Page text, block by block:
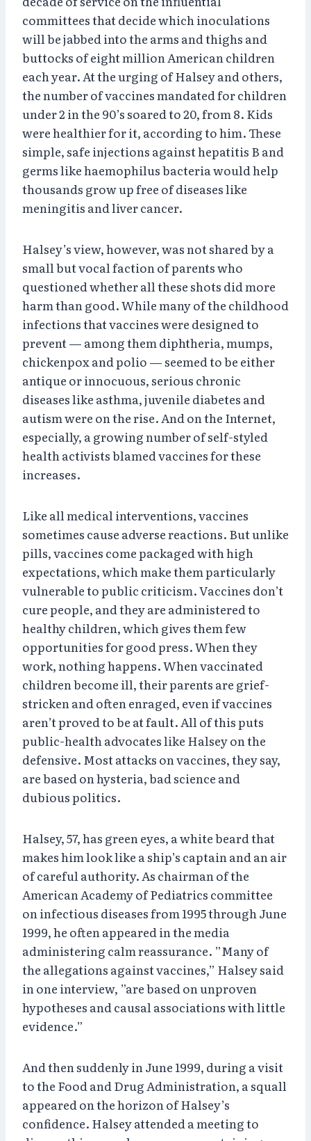
committees that decide which inoculations
will be jabbed into the arms and thighs and
buttocks of eight million American children
each year. At the urging of Halsey and others,
the number of vaccines mandated for children
under 2 in the 90’s soared to 20, from 8. Kids
were healthier for it, according to him. These
simple, safe injections against hepatitis B and
germs like haemophilus bacteria would help
thousands grow up free of diseases like
meningitis and liver cancer.
Halsey’s view, however, was not shared by a
small but vocal faction of parents who
questioned whether all these shots did more
harm than good. While many of the childhood
infections that vaccines were designed to
prevent — among them diphtheria, mumps,
chickenpox and polio — seemed to be either
antique or innocuous, serious chronic
diseases like asthma, juvenile diabetes and
autism were on the rise. And on the Internet,
especially, a growing number of self-styled
health activists blamed vaccines for these
increases.
Like all medical interventions, vaccines
sometimes cause adverse reactions. But unlike
pills, vaccines come packaged with high
expectations, which make them particularly
vulnerable to public criticism. Vaccines don’t
cure people, and they are administered to
healthy children, which gives them few
opportunities for good press. When they
work, nothing happens. When vaccinated
children become ill, their parents are grief-
stricken and often enraged, even if vaccines
aren’t proved to be at fault. All of this puts
public-health advocates like Halsey on the
defensive. Most attacks on vaccines, they say,
are based on hysteria, bad science and
dubious politics.
Halsey, 57, has green eyes, a white beard that
makes him look like a ship’s captain and an air
of careful authority. As chairman of the
American Academy of Pediatrics committee
on infectious diseases from 1995 through June
1999, he often appeared in the media
administering calm reassurance. ”Many of
the allegations against vaccines,” Halsey said
in one interview, ”are based on unproven
hypotheses and causal associations with little
evidence.”
And then suddenly in June 1999, during a visit
to the Food and Drug Administration, a squall
appeared on the horizon of Halsey’s
confidence. Halsey attended a meeting to